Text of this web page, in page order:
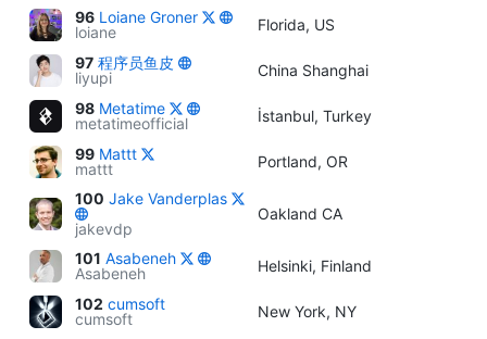
96 Loiane Groner
loiane
Florida, US
97 程序员鱼皮
liyupi
China Shanghai
98 Metatime
metatimeofficial
İstanbul, Turkey
99 Mattt
mattt
Portland, OR
100 Jake Vanderplas
jakevdp
Oakland CA
101 Asabeneh
Asabeneh
Helsinki, Finland
102 cumsoft
cumsoft
New York, NY